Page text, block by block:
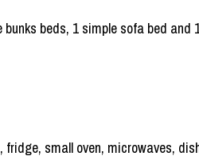
beds, 1 simple sofa bed and
fridge, small oven, microwaves,